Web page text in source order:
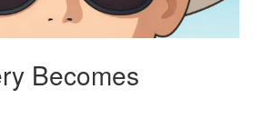
Becomes